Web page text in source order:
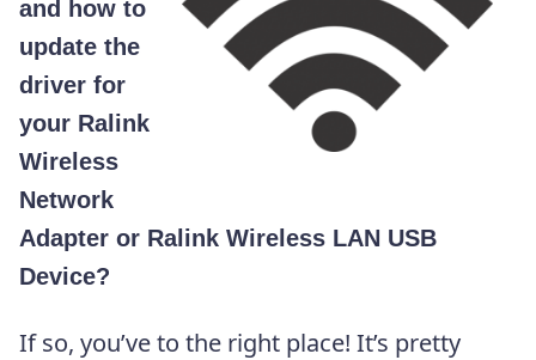
and how to
update the
driver for
your Ralink
Wireless
Network
Adapter or Ralink Wireless LAN USB
Device?
If so, you’ve to the right place! It’s pretty